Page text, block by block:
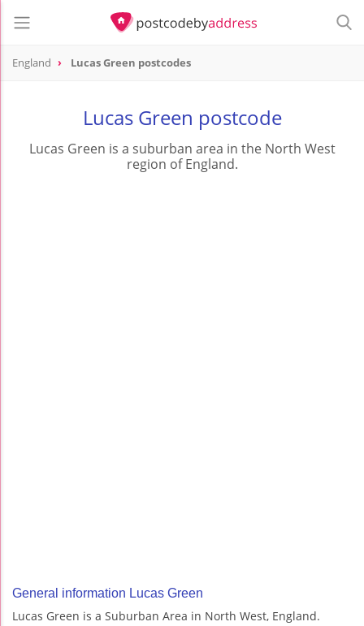
England Lucas Green postcodes
Lucas Green postcode
Lucas Green is a suburban area in the North West
region of England.
General information Lucas Green
Lucas Green is a Suburban Area in North West, England.